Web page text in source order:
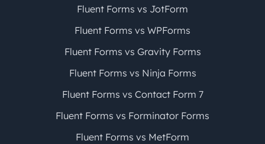
Fluent Forms vs JotForm
Fluent Forms vs WPForms
Fluent Forms vs Gravity Forms
Fluent Forms vs Ninja Forms
Fluent Forms vs Contact Form 7
Fluent Forms vs Forminator Forms
Fluent Forms vs MetForm